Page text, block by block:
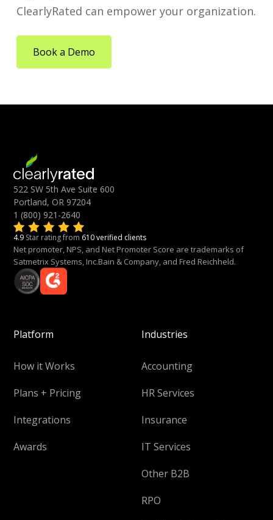
ClearlyRated can empower your organization.
Book a Demo
522 SW 5th Ave Suite 600
Portland, OR 97204
1 (800) 921-2640
4.9 Star rating from 610 verified clients
Net promoter, NPS, and Net Promoter Score are trademarks of
Satmetrix Systems, Inc.Bain & Company, and Fred Reichheld.
Platform
How it Works
Plans + Pricing
Integrations
Awards
Industries
Accounting
HR Services
Insurance
IT Services
Other B2B
RPO